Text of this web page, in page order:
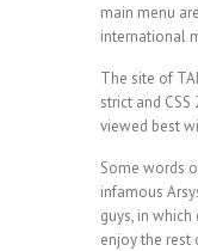
main menu
international
The site of
strict and
viewed best
Some words
infamous
guys, in
enjoy the rest